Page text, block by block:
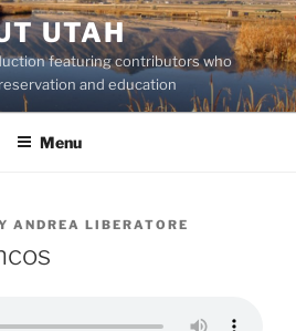
UTAH
featuring contributors who
and education
Menu
ANDREA LIBERATORE